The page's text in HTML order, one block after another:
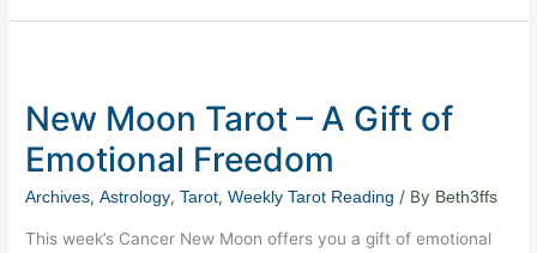
New Moon Tarot – A Gift of
Emotional Freedom
Archives,Astrology,Tarot,Weekly Tarot Reading / By Beth3ffs
This week’s Cancer New Moon offers you a gift of emotional
Tarot
–
A
Gift
Emotional